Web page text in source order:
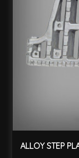
ALLOY STEP